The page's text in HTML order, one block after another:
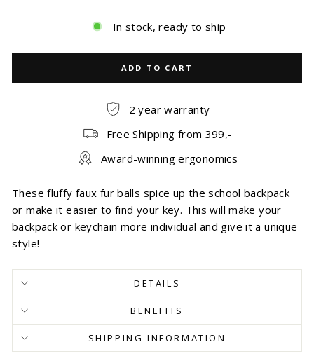
In stock, ready to ship
ADD TO CART
2 year warranty
Free Shipping from 399,-
Award-winning ergonomics
These fluffy faux fur balls spice up the school backpack
or make it easier to find your key. This will make your
backpack or keychain more individual and give it a unique
style!
DETAILS
BENEFITS
SHIPPING INFORMATION